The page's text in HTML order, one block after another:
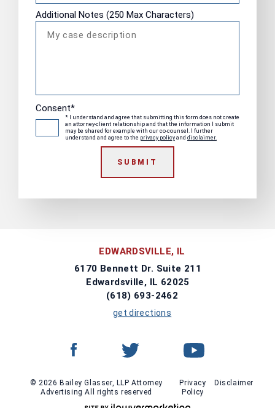
Additional Notes (250 Max Characters)
Consent*
* I understand and agree that submitting this form does not create
an attorney-client relationship and that the information I submit
may be shared for example with our co-counsel. I further
understand and agree to the privacy policy and disclaimer.
SUBMIT
EDWARDSVILLE, IL
6170 Bennett Dr. Suite 211
Edwardsville, IL 62025
(618) 693-2462
get directions
© 2026 Bailey Glasser, LLP Attorney
Advertising All rights reserved
Privacy
Policy
Disclaimer